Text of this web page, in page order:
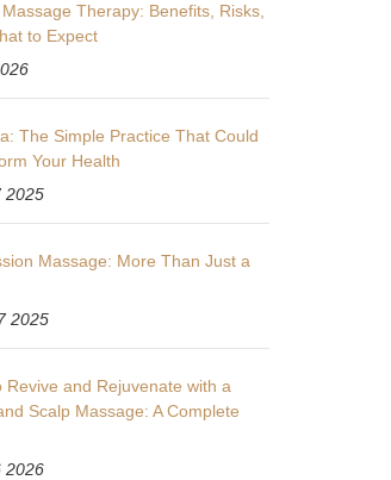
Therapy: Benefits, Risks,
to Expect
The Simple Practice That Could
Your Health
2025
Massage: More Than Just a
2025
Revive and Rejuvenate with a
Scalp Massage: A Complete
2026